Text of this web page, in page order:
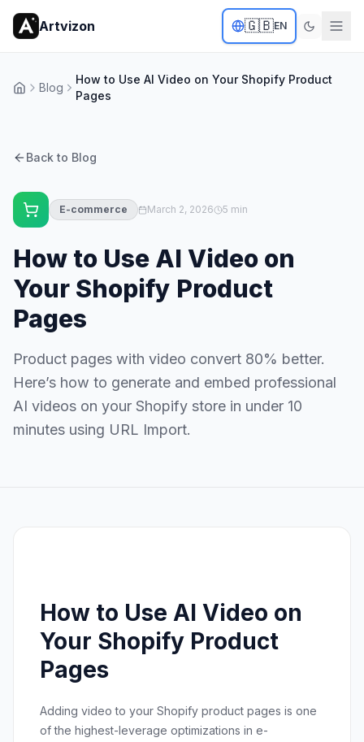
Artvizon 🇬🇧EN
HomeBlog
How to Use AI Video on Your Shopify Product
Pages
Back to Blog
E-commerce March 2, 2026 5 min
How to Use AI Video on
Your Shopify Product
Pages
Product pages with video convert 80% better.
Here’s how to generate and embed professional
AI videos on your Shopify store in under 10
minutes using URL Import.
How to Use AI Video on
Your Shopify Product
Pages
Adding video to your Shopify product pages is one
of the highest-leverage optimizations in e-